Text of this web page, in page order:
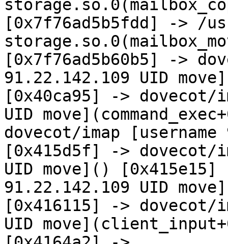
[0x7f76ad5b5fdd] -> /
[0x7f76ad5b60b5] ->
91.22.142.109 UID
[0x40ca95] -> dovecot/
UID
dovecot/imap
[0x415d5f] -> dovecot/
UID move]() [0x415e15]
91.22.142.109 UID
[0x416115] -> dovecot/
UID